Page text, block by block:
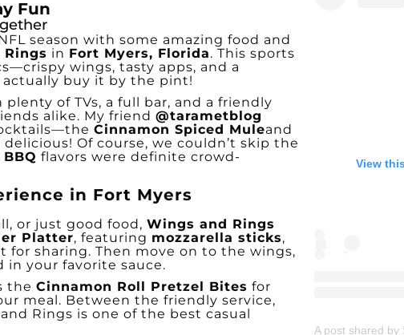
Fun
season with some amazing food and
in Fort Myers, Florida. This sports
wings, tasty apps, and a
buy it by the pint!
of TVs, a full bar, and a friendly
alike. My friend @tarametblog
Cinnamon Spiced Muleand
Of course, we couldn’t skip the
flavors were definite crowd-
in Fort Myers
or just good food, Wings and Rings
Platter, featuring mozzarella sticks,
for sharing. Then move on to the wings,
your favorite sauce.
the Cinnamon Roll Pretzel Bites for
meal. Between the friendly service,
Rings is one of the best casual
View
A post shared